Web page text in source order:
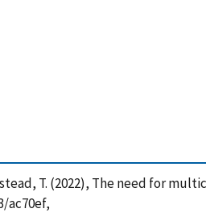
T. (2022), The need for
ac70ef,